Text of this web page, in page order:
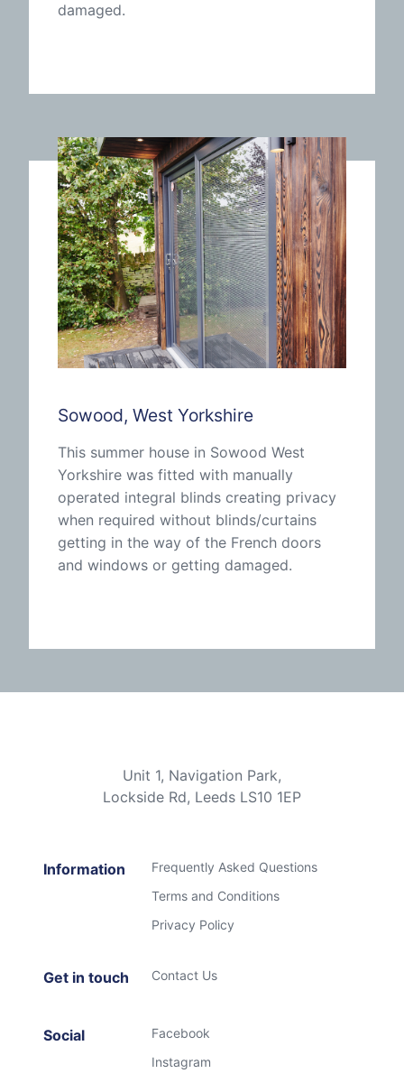
damaged.
Sowood, West Yorkshire
This summer house in Sowood West
Yorkshire was fitted with manually
operated integral blinds creating privacy
when required without blinds/curtains
getting in the way of the French doors
and windows or getting damaged.
Unit 1, Navigation Park,
Lockside Rd, Leeds LS10 1EP
Information
Frequently Asked Questions
Terms and Conditions
Privacy Policy
Get in touch Contact Us
Social
Facebook
Instagram